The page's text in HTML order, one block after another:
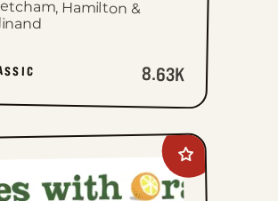
Hamilton &
8.63K
Add
Rhymes
with
Orange